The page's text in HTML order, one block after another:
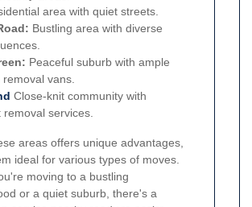
area with quiet streets.
Bustling area with diverse
Peaceful suburb with ample
vans.
Close-knit community with
services.
areas offers unique advantages,
ideal for various types of moves.
moving to a bustling
or a quiet suburb, there's a